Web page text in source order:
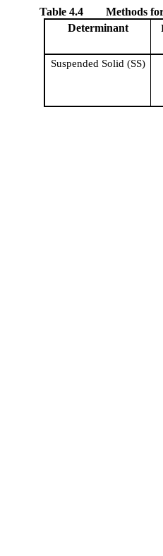
Table 4.4
Methods
Determinant
Suspended Solid (SS)